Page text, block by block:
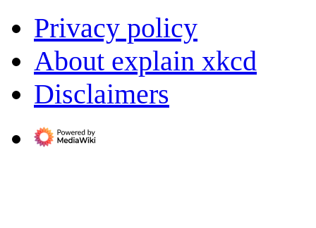
Privacy policy
About explain xkcd
Disclaimers